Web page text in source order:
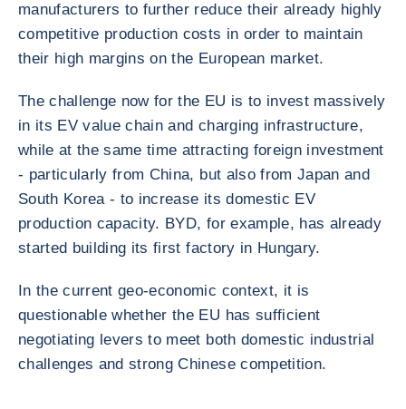
manufacturers to further reduce their already highly
competitive production costs in order to maintain
their high margins on the European market.
The challenge now for the EU is to invest massively
in its EV value chain and charging infrastructure,
while at the same time attracting foreign investment
- particularly from China, but also from Japan and
South Korea - to increase its domestic EV
production capacity. BYD, for example, has already
started building its first factory in Hungary.
In the current geo-economic context, it is
questionable whether the EU has sufficient
negotiating levers to meet both domestic industrial
challenges and strong Chinese competition.